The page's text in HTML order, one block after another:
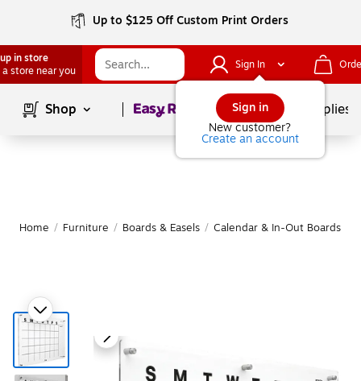
Up to $125 Off Custom Print Orders
in store
a store near you
Sign In
Sign in
New customer?
Create an account
Shop Page1of School Supplies
Home / Furniture / Boards & Easels / Calendar & In-Out Boards